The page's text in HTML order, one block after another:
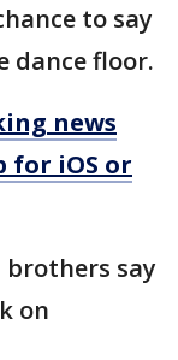
to say
dance floor.
news
for iOS or
brothers say
on